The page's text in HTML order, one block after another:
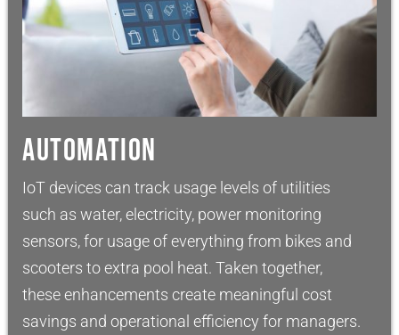
AUTOMATION
IoT devices can track usage levels of utilities
such as water, electricity, power monitoring
sensors, for usage of everything from bikes and
scooters to extra pool heat. Taken together,
these enhancements create meaningful cost
savings and operational efficiency for managers.